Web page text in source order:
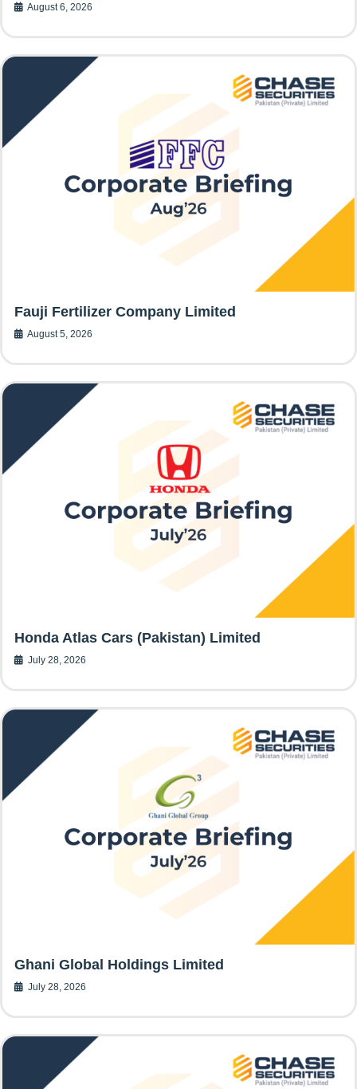
August 6, 2026
Fauji Fertilizer Company Limited
August 5, 2026
Honda Atlas Cars (Pakistan) Limited
July 28, 2026
Ghani Global Holdings Limited
July 28, 2026